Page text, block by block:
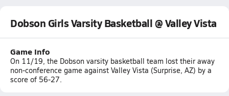
Dobson Girls Varsity Basketball @ Valley Vista
Game Info
On 11/19, the Dobson varsity basketball team lost their away
non-conference game against Valley Vista (Surprise, AZ) by a
score of 56-27.